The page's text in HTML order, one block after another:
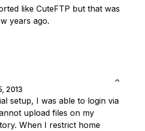
like CuteFTP but that was
years ago.
2013
setup, I was able to login via
upload files on my
When I restrict home